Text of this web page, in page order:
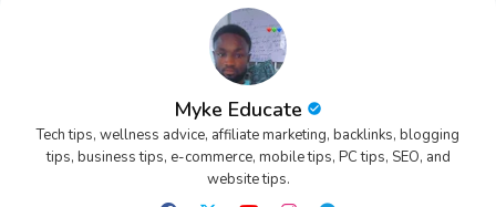
Myke Educate
Tech tips, wellness advice, affiliate marketing, backlinks, blogging
tips, business tips, e-commerce, mobile tips, PC tips, SEO, and
website tips.